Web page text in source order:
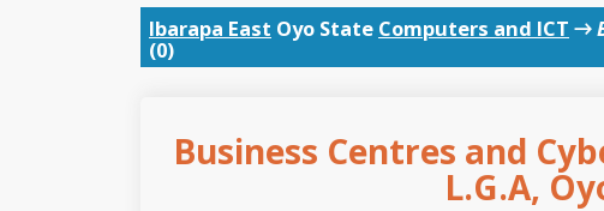
Ibarapa East Oyo State Computers and ICT →
(0)
Business Centres and
L.G.A,